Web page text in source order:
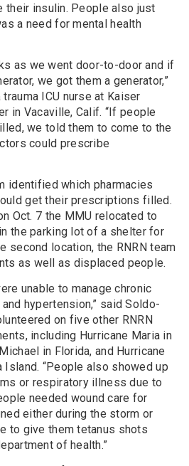
their insulin. People also just
a need for mental health
as we went door-to-door and if
we got them a generator,”
ICU nurse at Kaiser
in Vacaville, Calif. “If people
we told them to come to the
could prescribe
identified which pharmacies
get their prescriptions filled.
Oct. 7 the MMU relocated to
the parking lot of a shelter for
second location, the RNRN team
as well as displaced people.
unable to manage chronic
hypertension,” said Soldo-
on five other RNRN
including Hurricane Maria in
in Florida, and Hurricane
Island. “People also showed up
or respiratory illness due to
needed wound care for
either during the storm or
to give them tetanus shots
of health.”